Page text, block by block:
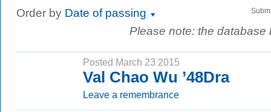
Order by Date of passing
Please note: the
Posted March 23 2015
Val Chao Wu ’48Dra
Leave a remembrance